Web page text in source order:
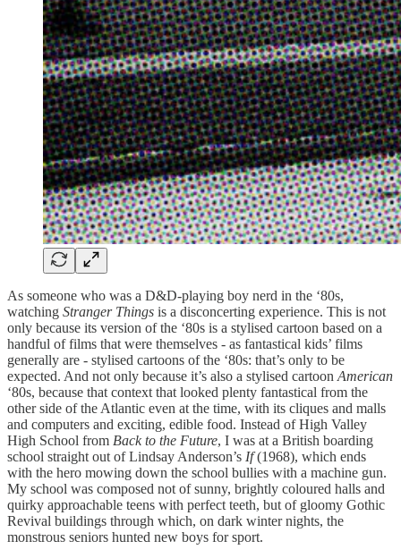
As someone who was a D&D-playing boy nerd in the ‘80s,
watching Stranger Things is a disconcerting experience. This is not
only because its version of the ‘80s is a stylised cartoon based on a
handful of films that were themselves - as fantastical kids’ films
generally are - stylised cartoons of the ‘80s: that’s only to be
expected. And not only because it’s also a stylised cartoon American
‘80s, because that context that looked plenty fantastical from the
other side of the Atlantic even at the time, with its cliques and malls
and computers and exciting, edible food. Instead of High Valley
High School from Back to the Future, I was at a British boarding
school straight out of Lindsay Anderson’s If(1968), which ends
with the hero mowing down the school bullies with a machine gun.
My school was composed not of sunny, brightly coloured halls and
quirky approachable teens with perfect teeth, but of gloomy Gothic
Revival buildings through which, on dark winter nights, the
monstrous seniors hunted new boys for sport.